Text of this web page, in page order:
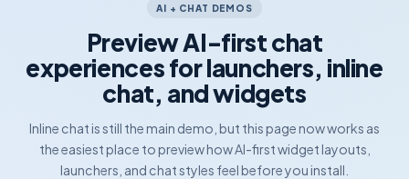
AI + CHAT DEMOS
Preview AI-first chat
experiences for launchers, inline
chat, and widgets
Inline chat is still the main demo, but this page now works as
the easiest place to preview how AI-first widget layouts,
launchers, and chat styles feel before you install.